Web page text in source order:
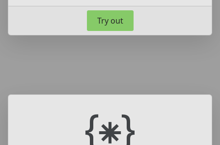
Try out